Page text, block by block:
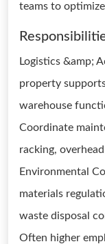
teams to
Logistics &amp;
property
warehouse
Coordinate
racking,
Environmental
materials
waste disposal
Often higher